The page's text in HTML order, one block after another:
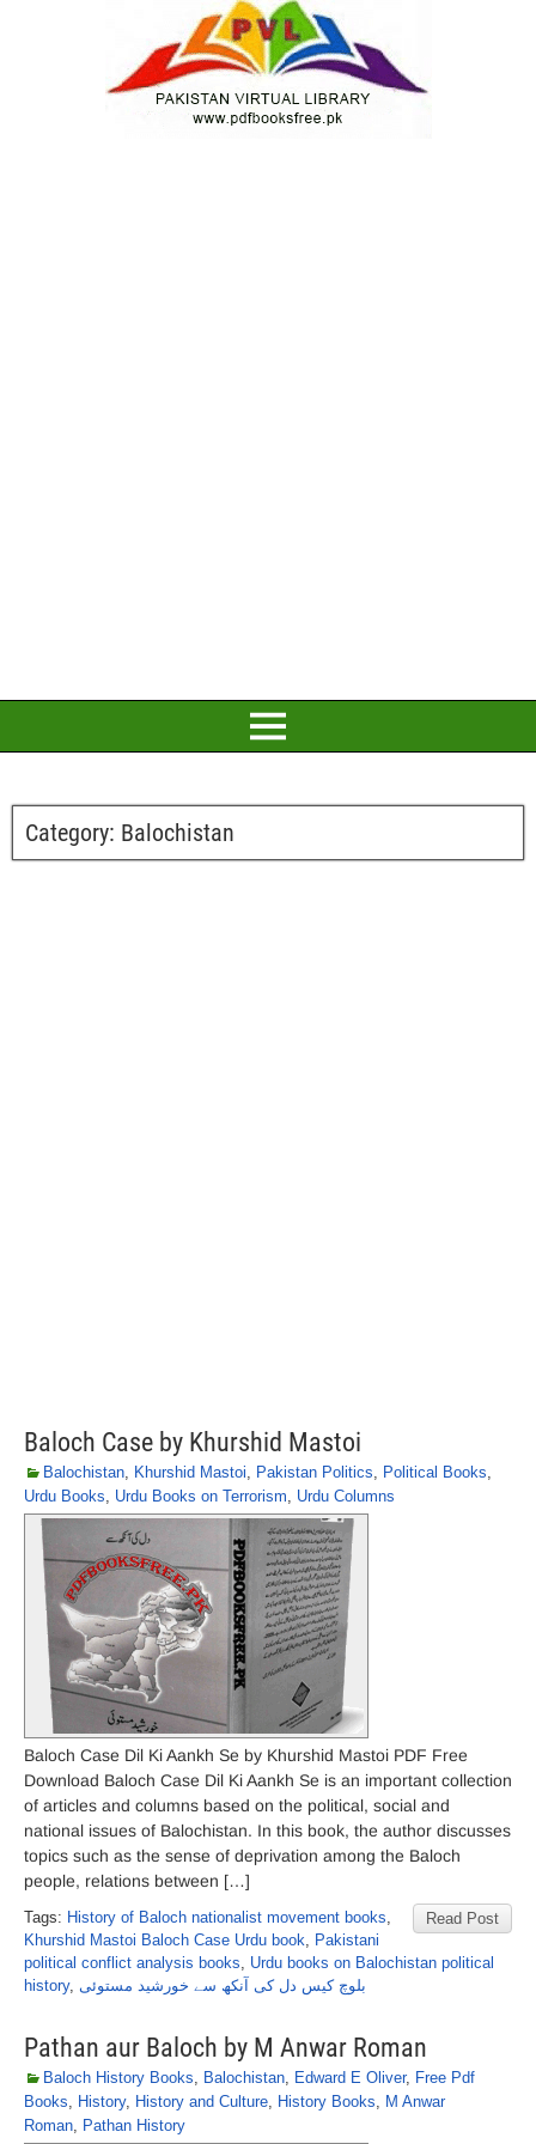
Category: Balochistan
Baloch Case by Khurshid Mastoi
Balochistan, Khurshid Mastoi, Pakistan Politics, Political Books,
Urdu Books, Urdu Books on Terrorism, Urdu Columns
Baloch Case Dil Ki Aankh Se by Khurshid Mastoi PDF Free
Download Baloch Case Dil Ki Aankh Se is an important collection
of articles and columns based on the political, social and
national issues of Balochistan. In this book, the author discusses
topics such as the sense of deprivation among the Baloch
people, relations between […]
Read Post
Tags: History of Baloch nationalist movement books,
Khurshid Mastoi Baloch Case Urdu book, Pakistani
political conflict analysis books, Urdu books on Balochistan political
history, بلوچ کیس دل کی آنکھ سے خورشید مستوئی
Pathan aur Baloch by M Anwar Roman
Baloch History Books, Balochistan, Edward E Oliver, Free Pdf
Books, History, History and Culture, History Books, M Anwar
Roman, Pathan History